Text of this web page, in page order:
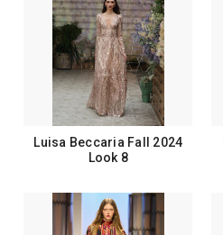
Luisa Beccaria Fall 2024
Look 8